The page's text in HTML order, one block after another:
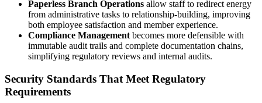
Paperless Branch Operations allow staff to redirect energy
from administrative tasks to relationship-building, improving
both employee satisfaction and member experience.
Compliance Management becomes more defensible with
immutable audit trails and complete documentation chains,
simplifying regulatory reviews and internal audits.
Security Standards That Meet Regulatory
Requirements